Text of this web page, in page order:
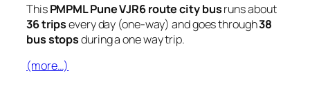
ThisPMPML Pune VJR6 route city busruns about
36 tripsevery day (one-way) and goes through38
bus stopsduring a one way trip.
(more…)